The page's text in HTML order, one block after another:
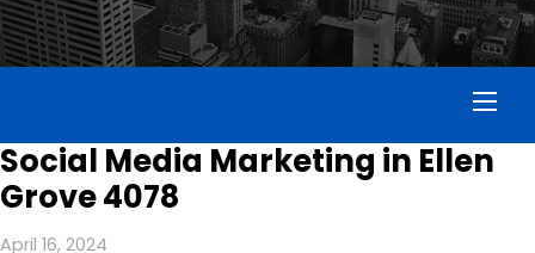
Social Media Marketing in Ellen
Grove 4078
April 16, 2024